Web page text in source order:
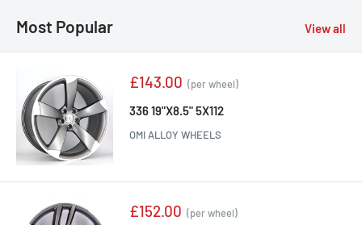
Most Popular View all
Sale
£143.00 (per wheel)
336 19"X8.5" 5X112
OMI ALLOY WHEELS
Sale
£152.00 (per wheel)